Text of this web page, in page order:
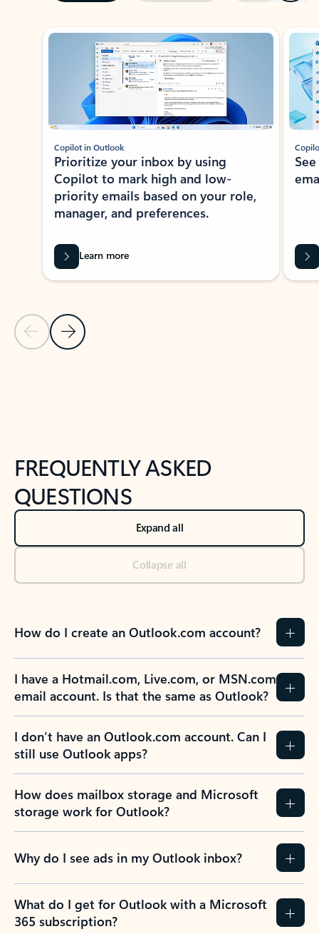
Showing slide 1 of 3
Previous Slide
Next Slide
Copilot in Outlook
Prioritize your inbox by using
Copilot to mark high and low-
priority emails based on your role,
manager, and preferences.
Learn more
FREQUENTLY ASKED
QUESTIONS
Expand all
Collapse all
How do I create an Outlook.com account?
I have a Hotmail.com, Live.com, or MSN.com
email account. Is that the same as Outlook?
I don’t have an Outlook.com account. Can I
still use Outlook apps?
How does mailbox storage and Microsoft
storage work for Outlook?
Why do I see ads in my Outlook inbox?
What do I get for Outlook with a Microsoft
365 subscription?